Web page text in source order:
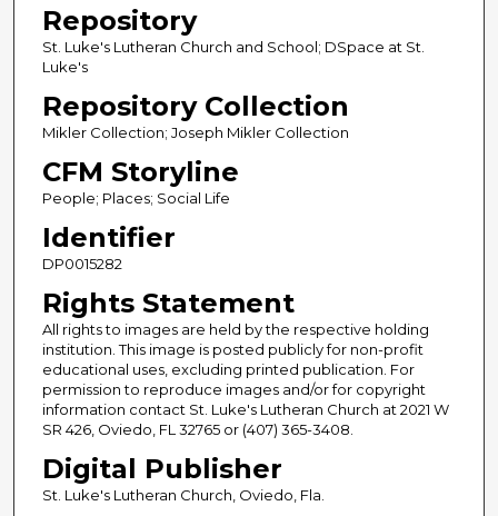
Repository
St. Luke's Lutheran Church and School; DSpace at St.
Luke's
Repository Collection
Mikler Collection; Joseph Mikler Collection
CFM Storyline
People; Places; Social Life
Identifier
DP0015282
Rights Statement
All rights to images are held by the respective holding
institution. This image is posted publicly for non-profit
educational uses, excluding printed publication. For
permission to reproduce images and/or for copyright
information contact St. Luke's Lutheran Church at 2021 W
SR 426, Oviedo, FL 32765 or (407) 365-3408.
Digital Publisher
St. Luke's Lutheran Church, Oviedo, Fla.